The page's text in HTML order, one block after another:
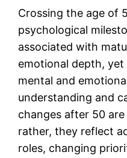
Crossing the age of
psychological
associated with
emotional depth,
mental and
understanding and
changes after 50
rather, they reflect
roles, changing